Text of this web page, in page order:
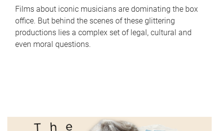
Films about iconic musicians are dominating the box
office. But behind the scenes of these glittering
productions lies a complex set of legal, cultural and
even moral questions.